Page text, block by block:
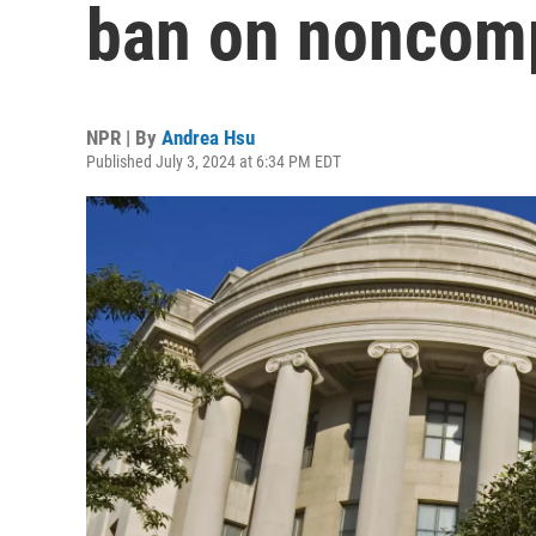
ban on
NPR | By Andrea Hsu
Published July 3, 2024 at 6:34 PM EDT